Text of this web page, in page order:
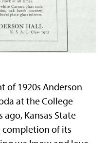
of 1920s Anderson
at the College
ago, Kansas State
of its